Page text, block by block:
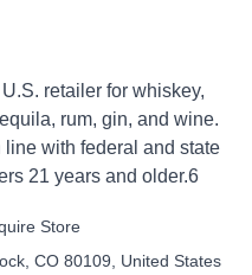
retailer for whiskey,
rum, gin, and wine.
with federal and state
21 years and older.6
Store
CO 80109, United States